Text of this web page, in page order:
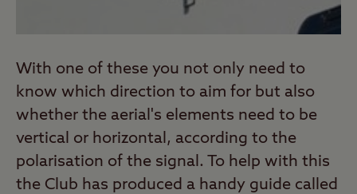
With one of these you not only need to
know which direction to aim for but also
whether the aerial's elements need to be
vertical or horizontal, according to the
polarisation of the signal. To help with this
the Club has produced a handy guide called